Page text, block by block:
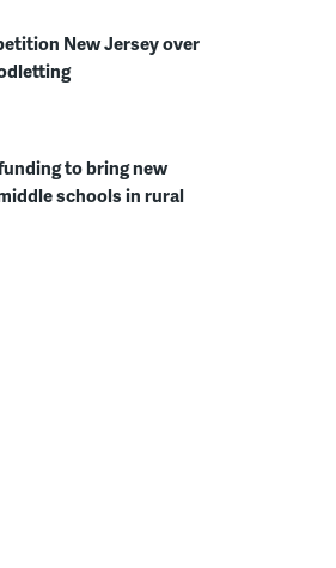
New Jersey over
to bring new
schools in rural